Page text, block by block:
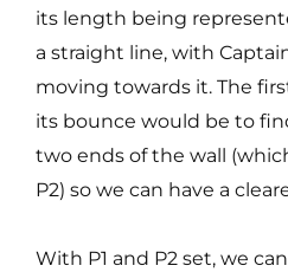
its length being
a straight line, with
moving towards it. The
its bounce would be to
two ends of the wall
P2) so we can have a
With P1 and P2 set, we